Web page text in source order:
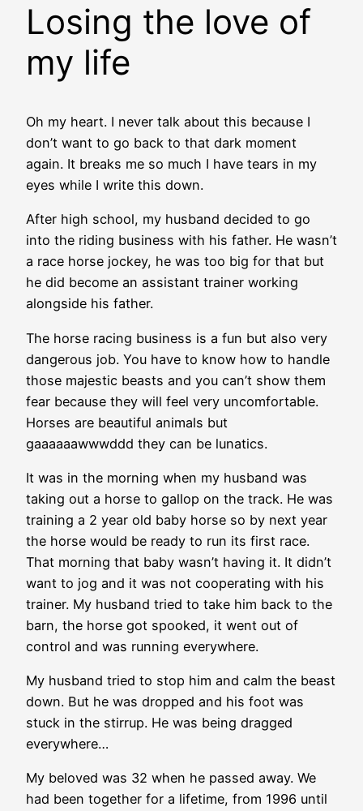
Losing the love of
my life
Oh my heart. I never talk about this because I
don’t want to go back to that dark moment
again. It breaks me so much I have tears in my
eyes while I write this down.
After high school, my husband decided to go
into the riding business with his father. He wasn’t
a race horse jockey, he was too big for that but
he did become an assistant trainer working
alongside his father.
The horse racing business is a fun but also very
dangerous job. You have to know how to handle
those majestic beasts and you can’t show them
fear because they will feel very uncomfortable.
Horses are beautiful animals but
gaaaaaawwwddd they can be lunatics.
It was in the morning when my husband was
taking out a horse to gallop on the track. He was
training a 2 year old baby horse so by next year
the horse would be ready to run its first race.
That morning that baby wasn’t having it. It didn’t
want to jog and it was not cooperating with his
trainer. My husband tried to take him back to the
barn, the horse got spooked, it went out of
control and was running everywhere.
My husband tried to stop him and calm the beast
down. But he was dropped and his foot was
stuck in the stirrup. He was being dragged
everywhere…
My beloved was 32 when he passed away. We
had been together for a lifetime, from 1996 until